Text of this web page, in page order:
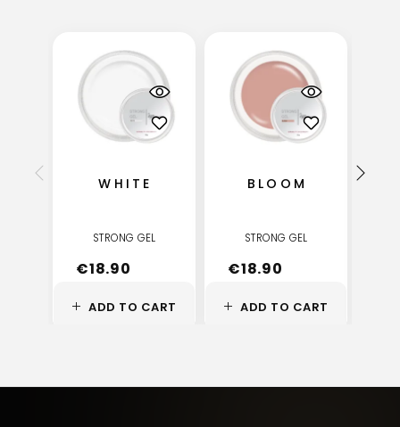
ADD TO CART
WHITE
STRONG GEL
€18.90
ADD TO CART
BLOOM
STRONG GEL
€18.90